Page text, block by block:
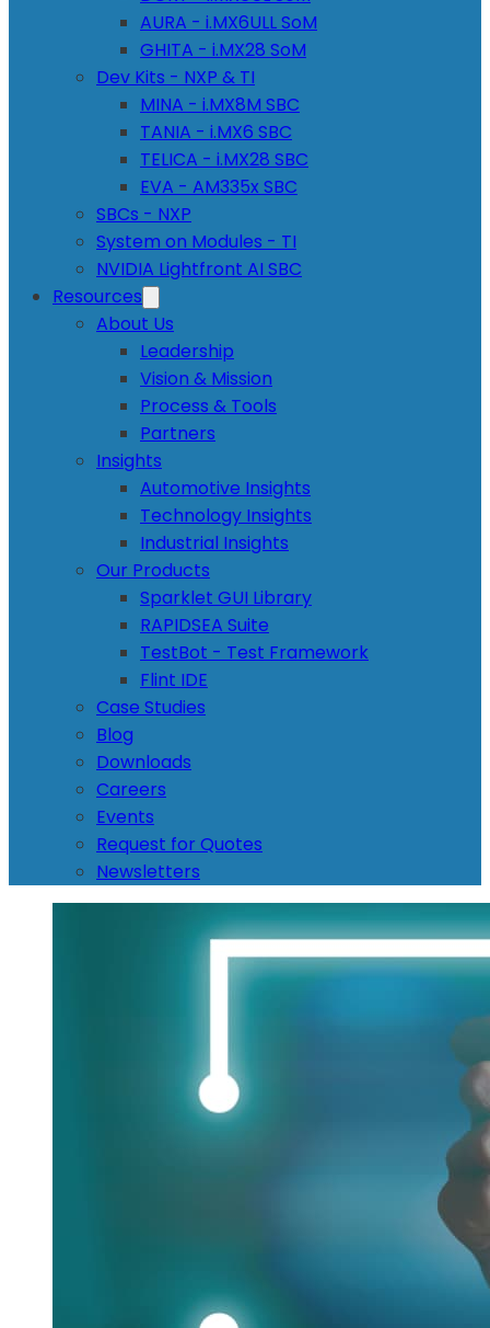
AURA - i.MX6ULL SoM
GHITA - i.MX28 SoM
Dev Kits - NXP & TI
MINA - i.MX8M SBC
TANIA - i.MX6 SBC
TELICA - i.MX28 SBC
EVA - AM335x SBC
SBCs - NXP
System on Modules - TI
NVIDIA Lightfront AI SBC
Resources
About Us
Leadership
Vision & Mission
Process & Tools
Partners
Insights
Automotive Insights
Technology Insights
Industrial Insights
Our Products
Sparklet GUI Library
RAPIDSEA Suite
TestBot - Test Framework
Flint IDE
Case Studies
Blog
Downloads
Careers
Events
Request for Quotes
Newsletters